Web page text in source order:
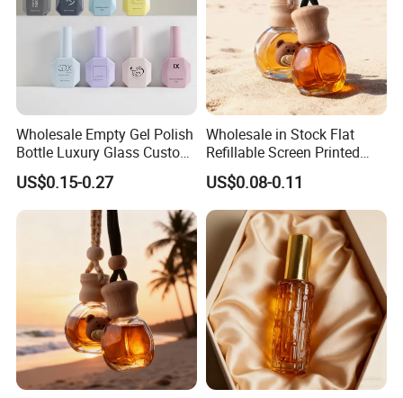
Wholesale Empty Gel Polish
Bottle Luxury Glass Custom
Empty Nail Polish Bottle
US$0.15-0.27
Wholesale in Stock Flat
Refillable Screen Printed
Fragrance Car Diffuser
Bottle
US$0.08-0.11